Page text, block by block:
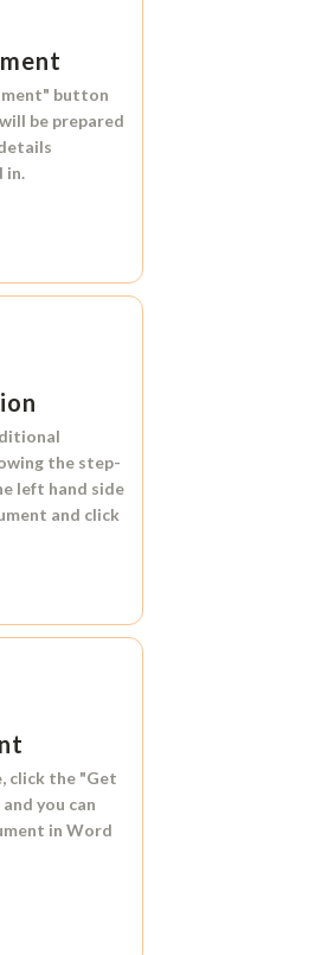
button
be prepared
in.
the step-
left hand side
and click
click the "Get
you can
in Word